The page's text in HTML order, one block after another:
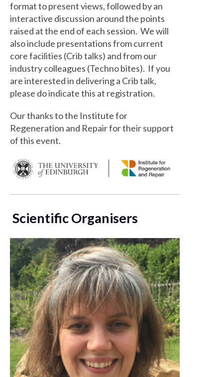
format to present views, followed by an
interactive discussion around the points
raised at the end of each session. We will
also include presentations from current
core facilities (Crib talks) and from our
industry colleagues (Techno bites). If you
are interested in delivering a Crib talk,
please do indicate this at registration.
Our thanks to the Institute for
Regeneration and Repair for their support
of this event.
Scientific Organisers